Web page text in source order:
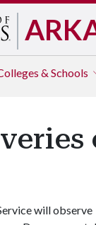
& Schools
will observe